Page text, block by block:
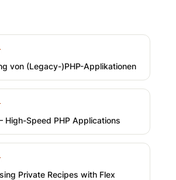
von (Legacy-)PHP-Applikationen
High-Speed PHP Applications
Private Recipes with Flex